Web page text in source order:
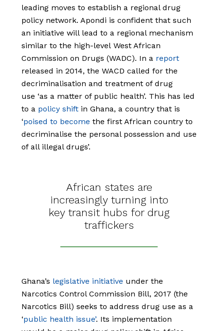
leading moves to establish a regional drug
policy network. Apondi is confident that such
an initiative will lead to a regional mechanism
similar to the high-level West African
Commission on Drugs (WADC). In a report
released in 2014, the WACD called for the
decriminalisation and treatment of drug
use ‘as a matter of public health’. This has led
to a policy shift in Ghana, a country that is
‘poised to become the first African country to
decriminalise the personal possession and use
of all illegal drugs’.
African states are
increasingly turning into
key transit hubs for drug
traffickers
Ghana’s legislative initiative under the
Narcotics Control Commission Bill, 2017 (the
Narcotics Bill) seeks to address drug use as a
‘public health issue’. Its implementation